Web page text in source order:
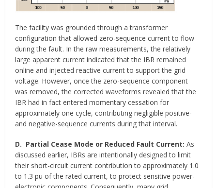
The facility was grounded through a transformer
configuration that allowed zero-sequence current to flow
during the fault. In the raw measurements, the relatively
large apparent current indicated that the IBR remained
online and injected reactive current to support the grid
voltage. However, once the zero-sequence component
was removed, the corrected waveforms revealed that the
IBR had in fact entered momentary cessation for
approximately one cycle, contributing negligible positive-
and negative-sequence currents during that interval.
D. Partial Cease Mode or Reduced Fault Current: As
discussed earlier, IBRs are intentionally designed to limit
their short-circuit current contribution to approximately 1.0
to 1.3 pu of the rated current, to protect sensitive power-